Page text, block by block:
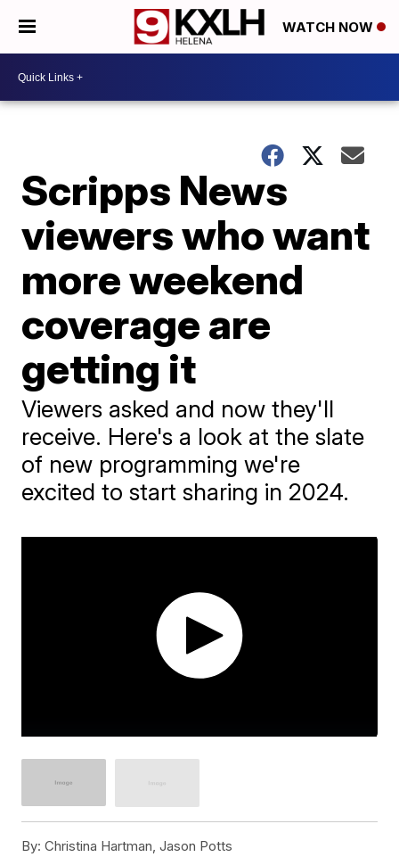
WATCH NOW
Scripps News
viewers who want
more weekend
coverage are
getting it
Viewers asked and now they'll
receive. Here's a look at the slate
of new programming we're
excited to start sharing in 2024.
By: Christina Hartman, Jason Potts